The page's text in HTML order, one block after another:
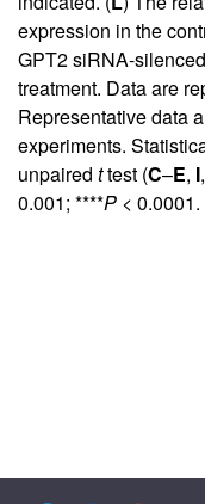
expression in the
GPT2 siRNA-
treatment. Data are
Representative data
experiments.
unpaired ttest (C–E, I
0.001; ****P < 0.0001.